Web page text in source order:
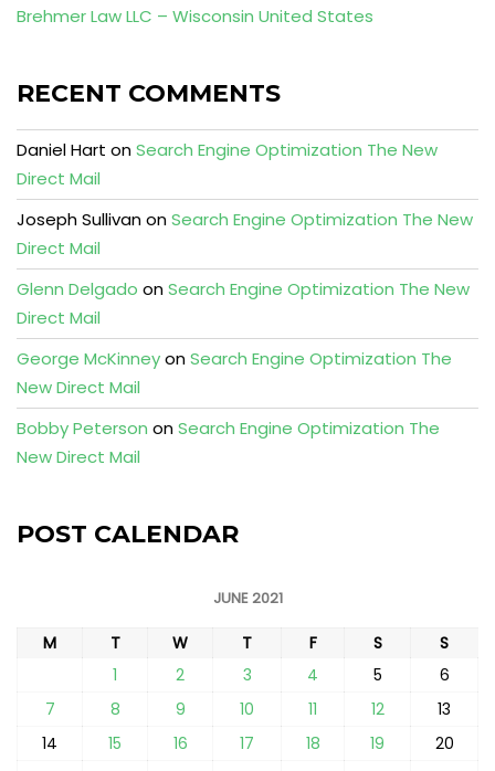
Brehmer Law LLC – Wisconsin United States
RECENT COMMENTS
Daniel Hart onSearch Engine Optimization The New
Direct Mail
Joseph SullivanonSearch Engine Optimization The New
Direct Mail
Glenn Delgado onSearch Engine Optimization The New
Direct Mail
George McKinneyonSearch Engine Optimization The
New Direct Mail
Bobby Peterson onSearch Engine Optimization The
New Direct Mail
POST CALENDAR
JUNE 2021
M T W T F S
S
1
2 3 4 5
6
7
8 9 10 11 12
13
14
15 16 17 18 19
20